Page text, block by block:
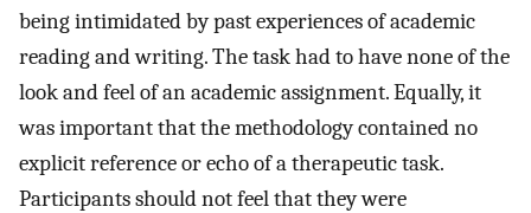
being intimidated by past experiences of academic
reading and writing. The task had to have none of the
look and feel of an academic assignment. Equally, it
was important that the methodology contained no
explicit reference or echo of a therapeutic task.
Participants should not feel that they were